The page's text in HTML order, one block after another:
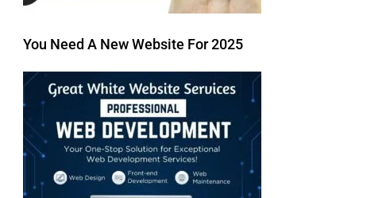
You Need A New Website For 2025